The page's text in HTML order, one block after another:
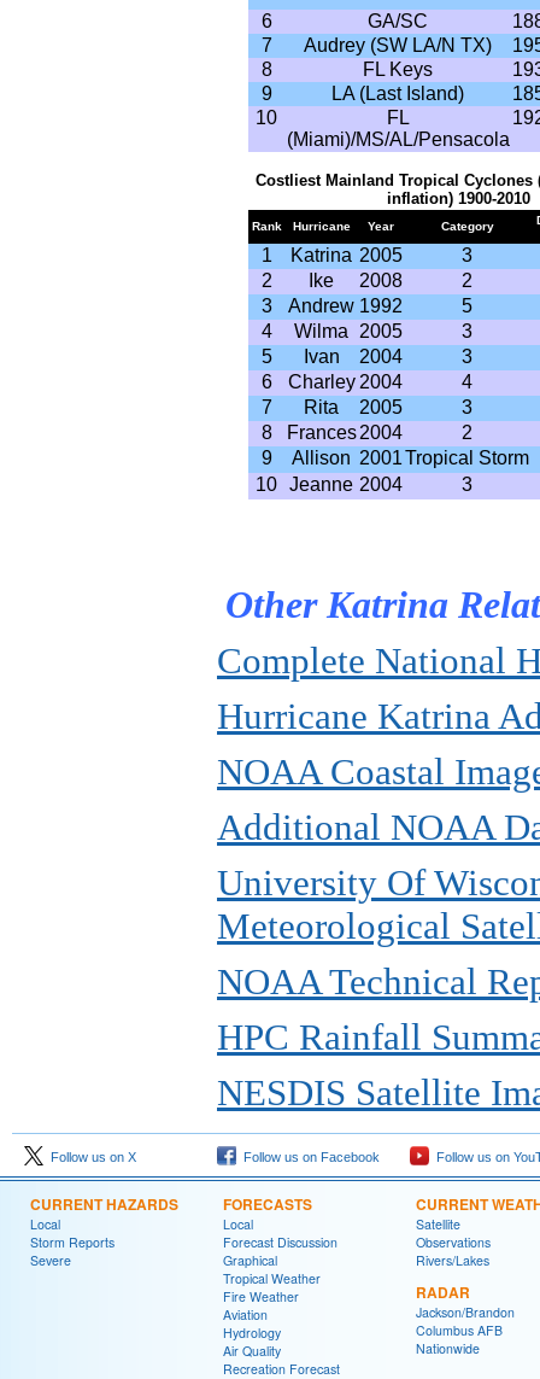
6 GA/SC
7
Audrey (SW LA/N TX)
8
FL Keys
9
LA (Last Island)
10
FL
(Miami)/MS/AL/Pensacola
Costliest Mainland Tropical Cyclones
inflation) 1900-2010
Rank Hurricane Year Category
1 Katrina 2005
3
2
Ike 2008
2
3
Andrew 1992
5
4
Wilma 2005
3
5
Ivan 2004
3
6
Charley 2004
4
7
Rita 2005
3
8
Frances 2004
2
9
Allison 2001Tropical Storm
10 Jeanne 2004 3
Other Katrina
Complete National
Hurricane Katrina
NOAA Coastal
Additional NOAA
University Of
Meteorological
NOAA Technical
HPC Rainfall
NESDIS Satellite
Follow us on X Follow us on Facebook Follow us on
CURRENT HAZARDS
Local
Storm Reports
Severe
FORECASTS
Local
Forecast Discussion
Graphical
Tropical Weather
Fire Weather
Aviation
Hydrology
Air Quality
Recreation Forecast
CURRENT
Satellite
Observations
Rivers/Lakes
RADAR
Jackson/Brandon
Columbus AFB
Nationwide